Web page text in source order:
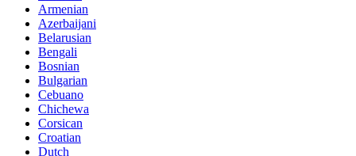
Armenian
Azerbaijani
Belarusian
Bengali
Bosnian
Bulgarian
Cebuano
Chichewa
Corsican
Croatian
Dutch